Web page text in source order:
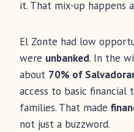
it. That mix-up happens
El Zonte had low
were unbanked. In the
about 70% of
access to basic
families. That made
not just a buzzword.